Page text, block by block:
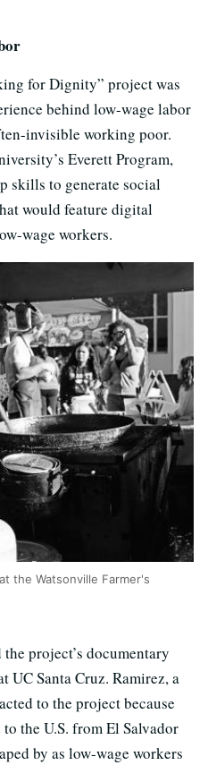
for Dignity” project was
behind low-wage labor
invisible working poor.
Everett Program,
skills to generate social
would feature digital
wage workers.
the Watsonville Farmer's
project’s documentary
UC Santa Cruz. Ramirez, a
to the project because
the U.S. from El Salvador
by as low-wage workers